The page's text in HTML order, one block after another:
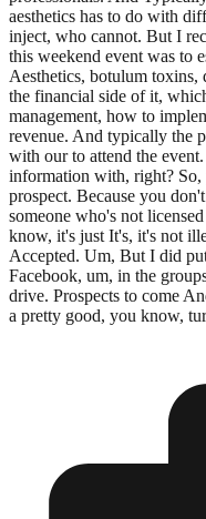
aesthetics has to do with
inject, who cannot. But I
this weekend event was to
Aesthetics, botulum toxins,
the financial side of it,
management, how to
revenue. And typically the
with our to attend the
information with, right?
prospect. Because you
someone who's not
know, it's just It's, it's not
Accepted. Um, But I did
Facebook, um, in the
drive. Prospects to come
a pretty good, you know,